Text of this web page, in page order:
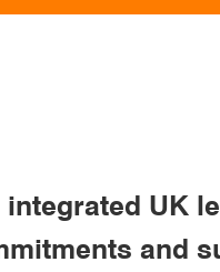
UK
and